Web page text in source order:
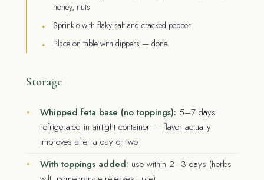
honey, nuts
Sprinkle with flaky salt and cracked pepper
Place on table with dippers — done
Storage
Whipped feta base (no toppings): 5–7 days
refrigerated in airtight container — flavor actually
improves after a day or two
With toppings added: use within 2–3 days (herbs